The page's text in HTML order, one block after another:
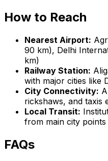
How to Reach
Nearest Airport:
90 km), Delhi
km)
Railway Station:
with major cities like
City Connectivity:
rickshaws, and taxis
Local Transit:
from main city points
FAQs